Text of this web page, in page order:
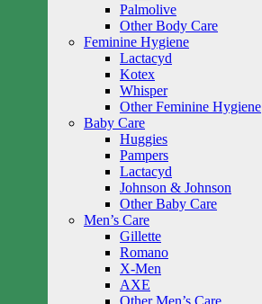
Palmolive
Other Body Care
Feminine Hygiene
Lactacyd
Kotex
Whisper
Other Feminine Hygiene
Baby Care
Huggies
Pampers
Lactacyd
Johnson & Johnson
Other Baby Care
Men’s Care
Gillette
Romano
X-Men
AXE
Other Men’s Care